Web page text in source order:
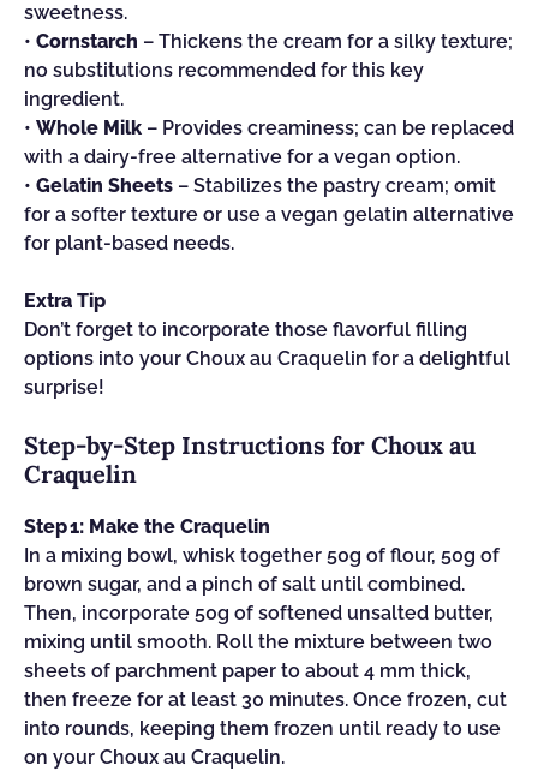
sweetness.
• Cornstarch – Thickens the cream for a silky texture;
no substitutions recommended for this key
ingredient.
• Whole Milk – Provides creaminess; can be replaced
with a dairy-free alternative for a vegan option.
• Gelatin Sheets – Stabilizes the pastry cream; omit
for a softer texture or use a vegan gelatin alternative
for plant-based needs.
Extra Tip
Don’t forget to incorporate those flavorful filling
options into your Choux au Craquelin for a delightful
surprise!
Step‑by‑Step Instructions for Choux au
Craquelin
Step 1: Make the Craquelin
In a mixing bowl, whisk together 50g of flour, 50g of
brown sugar, and a pinch of salt until combined.
Then, incorporate 50g of softened unsalted butter,
mixing until smooth. Roll the mixture between two
sheets of parchment paper to about 4 mm thick,
then freeze for at least 30 minutes. Once frozen, cut
into rounds, keeping them frozen until ready to use
on your Choux au Craquelin.